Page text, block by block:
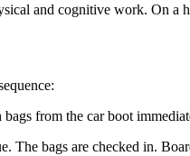
and cognitive work. On a
from the car boot
bags are checked in.